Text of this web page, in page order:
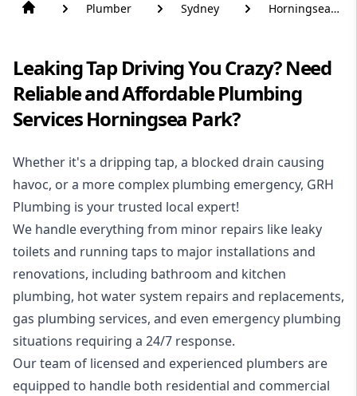
Plumber Sydney
Horningsea
Leaking Tap Driving You Crazy? Need
Reliable and Affordable Plumbing
Services Horningsea Park?
Whether it's a dripping tap, a blocked drain causing
havoc, or a more complex plumbing emergency, GRH
Plumbing is your trusted local expert!
We handle everything from minor repairs like leaky
toilets and running taps to major installations and
renovations, including bathroom and kitchen
plumbing, hot water system repairs and replacements,
gas plumbing services, and even emergency plumbing
situations requiring a 24/7 response.
Our team of licensed and experienced plumbers are
equipped to handle both residential and commercial